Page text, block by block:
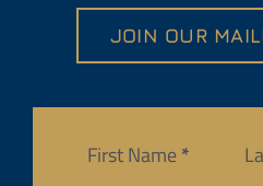
JOIN OUR
Section
First Name*